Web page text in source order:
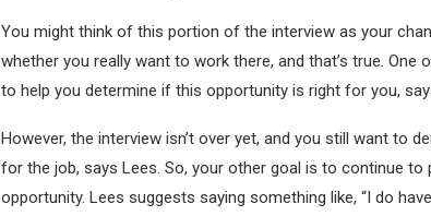
You might think of this portion of the interview as your
whether you really want to work there, and that’s true.
to help you determine if this opportunity is right for you,
However, the interview isn’t over yet, and you still want to
for the job, says Lees. So, your other goal is to continue to
opportunity. Lees suggests saying something like, “I do